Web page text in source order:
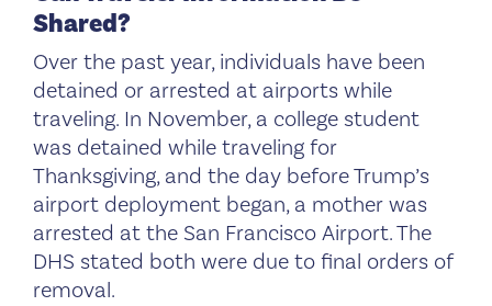
Shared?
Over the past year, individuals have been
detained or arrested at airports while
traveling. In November, a college student
was detained while traveling for
Thanksgiving, and the day before Trump’s
airport deployment began, a mother was
arrested at the San Francisco Airport. The
DHS stated both were due to final orders of
removal.